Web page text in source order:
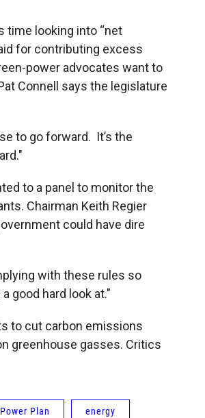
time looking into “net
for contributing excess
power advocates want to
Connell says the legislature
to go forward. It’s the
to a panel to monitor the
Chairman Keith Regier
could have dire
with these rules so
good hard look at."
to cut carbon emissions
greenhouse gasses. Critics
Plan energy